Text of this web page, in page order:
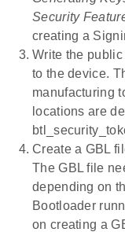
Security
creating a
Write the
to the device.
manufacturing
locations are
Create a GBL
The GBL file
depending on
Bootloader
on creating a